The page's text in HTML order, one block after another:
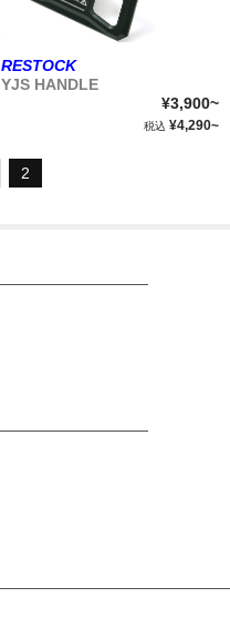
RESTOCK
YJS HANDLE
¥3,900~
税込 ¥4,290~
2